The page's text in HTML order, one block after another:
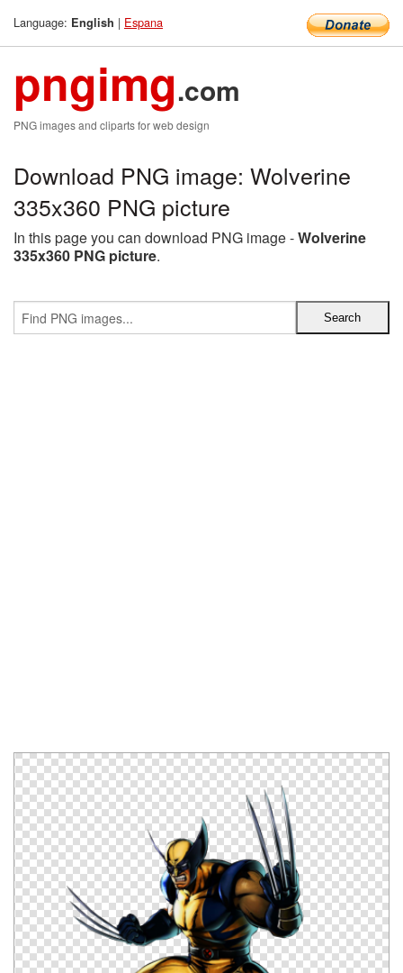
Language: English | Espana
pngimg.com
PNG images and cliparts for web design
Download PNG image: Wolverine
335x360 PNG picture
In this page you can download PNG image -Wolverine
335x360 PNG picture.